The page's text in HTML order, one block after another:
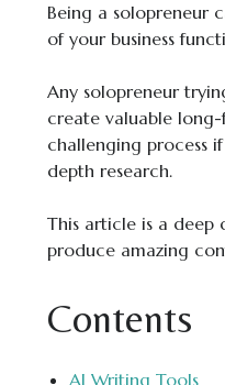
Being a solopreneur
of your business
Any solopreneur
create valuable
challenging process
depth research.
This article is a
produce amazing
Contents
AI Writing Tools